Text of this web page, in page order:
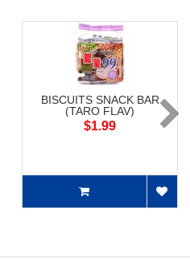
BISCUITS SNACK BAR
(TARO FLAV)
$1.99